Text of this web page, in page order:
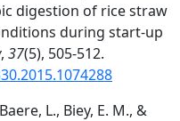
digestion of rice straw
during start-up
, 37(5), 505-512.
L., Biey, E. M., &